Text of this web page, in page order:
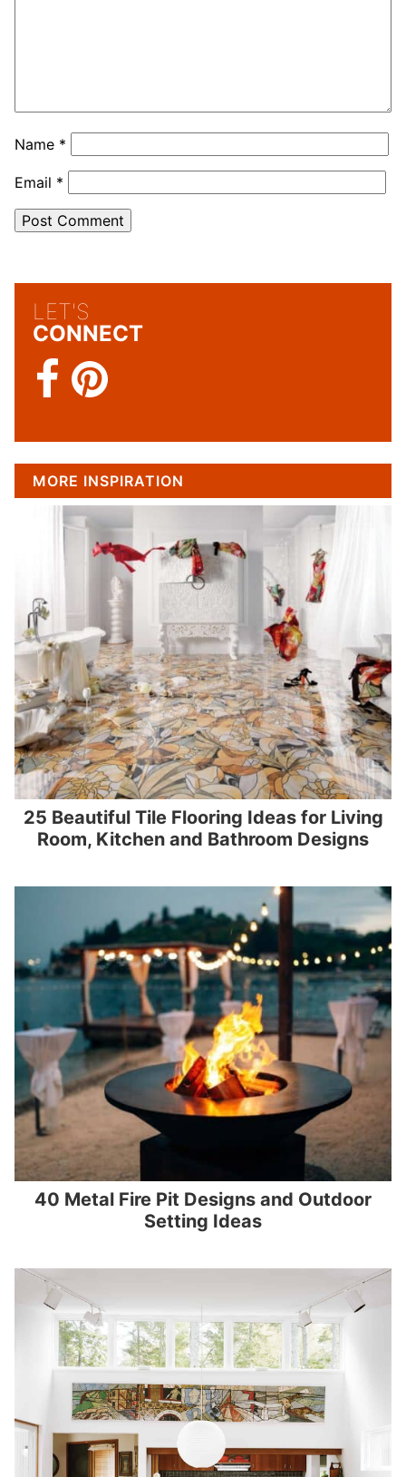
Name *
Email *
LET'S
CONNECT
MORE INSPIRATION
25 Beautiful Tile Flooring Ideas for Living
Room, Kitchen and Bathroom Designs
40 Metal Fire Pit Designs and Outdoor
Setting Ideas